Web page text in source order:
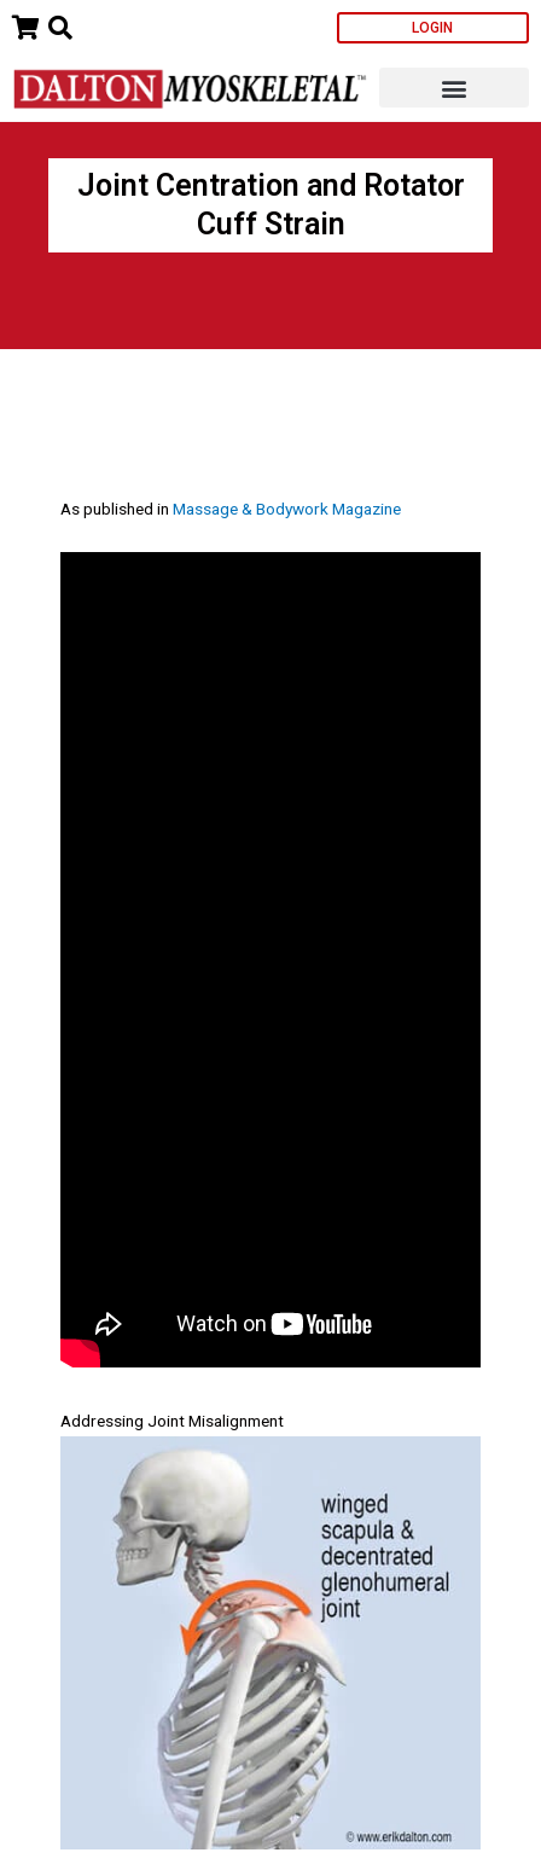
Skip
content
LOGIN
Joint Centration and Rotator
Cuff Strain
As published in Massage & Bodywork Magazine
Addressing Joint Misalignment